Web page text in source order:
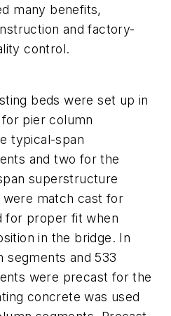
many benefits,
and factory-
control.
beds were set up in
pier column
typical-span
and two for the
superstructure
match cast for
for proper fit when
in the bridge. In
segments and 533
were precast for the
concrete was used